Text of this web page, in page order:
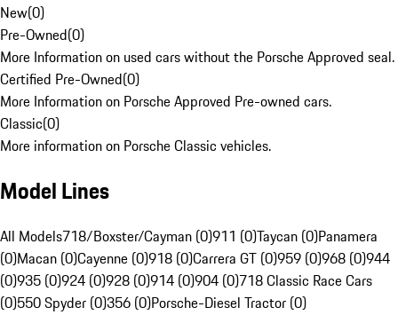
New(0)
Pre-Owned(0)
More Information on used cars without the Porsche Approved seal.
Certified Pre-Owned(0)
More Information on Porsche Approved Pre-owned cars.
Classic(0)
More information on Porsche Classic vehicles.
Model Lines
All Models718/Boxster/Cayman (0)911 (0)Taycan (0)Panamera
(0)Macan (0)Cayenne (0)918 (0)Carrera GT (0)959 (0)968 (0)944
(0)935 (0)924 (0)928 (0)914 (0)904 (0)718 Classic Race Cars
(0)550 Spyder (0)356 (0)Porsche-Diesel Tractor (0)